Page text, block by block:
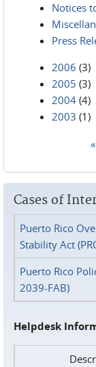
Notices
Press
2006 (3)
2005 (3)
2004 (4)
2003 (1)
Cases of
Puerto Rico
Stability Act
Puerto Rico
2039-FAB)
Helpdesk